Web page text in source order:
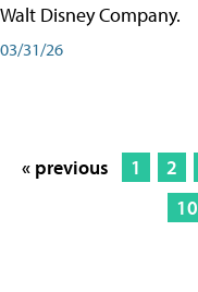
Walt Disney Company.
03/31/26
« previous 1 2
10